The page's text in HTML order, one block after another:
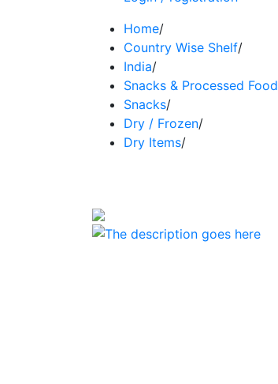
Home/
Country Wise Shelf/
India/
Snacks & Processed Food
Snacks/
Dry / Frozen/
Dry Items/